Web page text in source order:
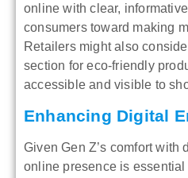
online with clear,
consumers toward making
Retailers might also
section for eco-friendly
accessible and visible to
Enhancing Digital
Given Gen Z’s comfort with
online presence is